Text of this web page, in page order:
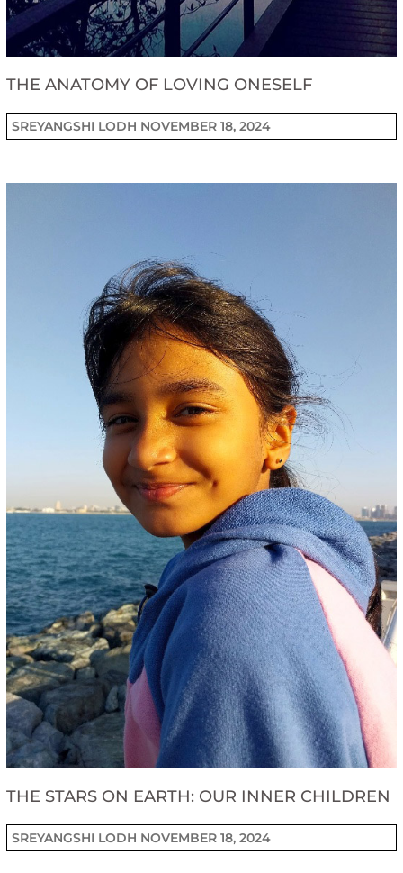
THE ANATOMY OF LOVING ONESELF
SREYANGSHI LODH NOVEMBER 18, 2024
THE STARS ON EARTH: OUR INNER CHILDREN
SREYANGSHI LODH NOVEMBER 18, 2024